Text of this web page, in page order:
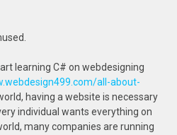
learning C# on webdesigning
all-about-
having a website is necessary
individual wants everything on
many companies are running